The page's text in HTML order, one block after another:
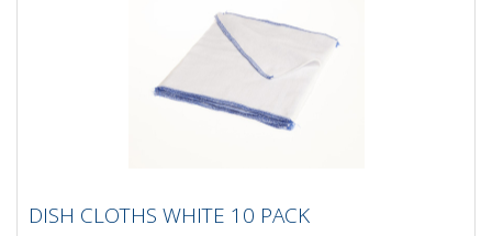
DISH CLOTHS WHITE 10 PACK
DISH CLOTHS WHITE 10 PACK